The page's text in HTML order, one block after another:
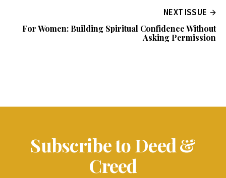
NEXT ISSUE
For Women: Building Spiritual Confidence Without
Asking Permission
Subscribe to Deed &
Creed